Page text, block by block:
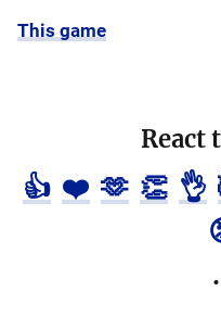
This game
React
👍 ❤️ 🫶 👏 👌